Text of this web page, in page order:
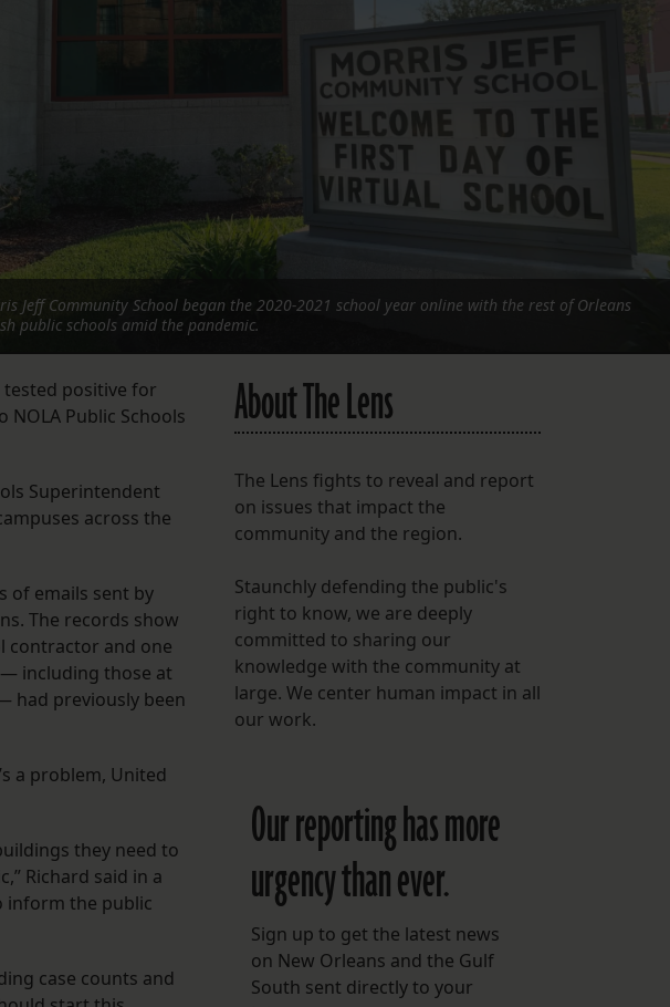
Instagram
Facebook
LISTEN TO BEHIND THE LENS PODCAST
Spotify
Jeff Community School began the 2020-2021 school year online with the rest of Orleans
public schools amid the pandemic.
tested positive for
Public Schools
Superintendent
across the
of emails sent by
The records show
contractor and one
including those at
had previously been
a problem, United
they need to
Richard said in a
inform the public
case counts and
About The Lens
The Lens fights to reveal and report
on issues that impact the
community and the region.
Staunchly defending the public's
right to know, we are deeply
committed to sharing our
knowledge with the community at
large. We center human impact in all
our work.
Our reporting has more
urgency than ever.
Sign up to get the latest news
on New Orleans and the Gulf
South sent directly to your